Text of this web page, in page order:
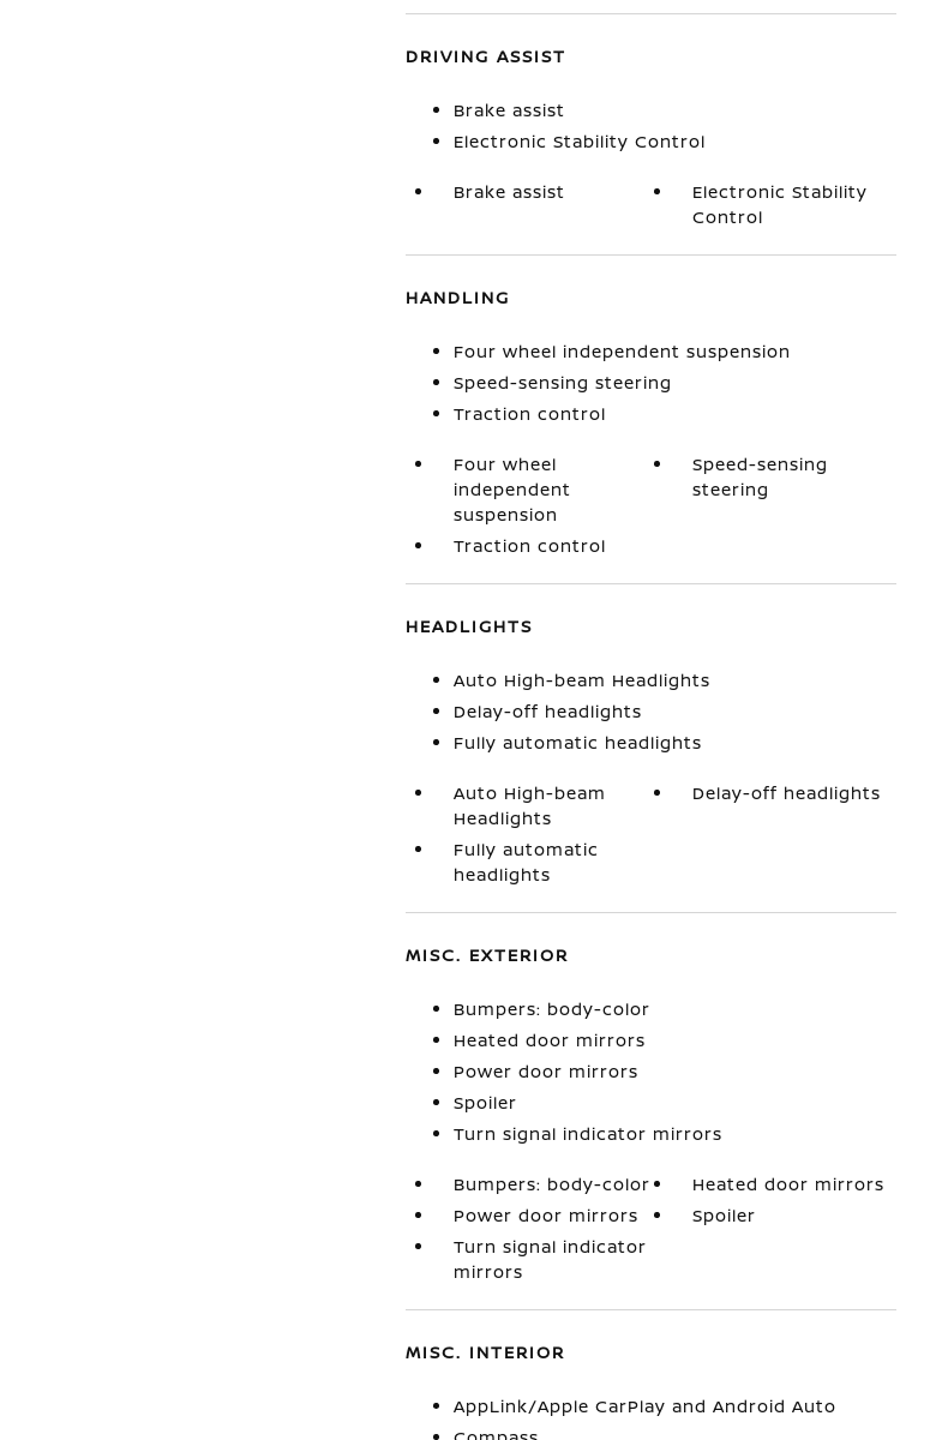
DRIVING ASSIST
Brake assist
Electronic Stability Control
Brake assist
Electronic Stability
Control
HANDLING
Four wheel independent suspension
Speed-sensing steering
Traction control
Four wheel
independent
suspension
Speed-sensing
steering
Traction control
HEADLIGHTS
Auto High-beam Headlights
Delay-off headlights
Fully automatic headlights
Auto High-beam
Headlights
Delay-off headlights
Fully automatic
headlights
MISC. EXTERIOR
Bumpers: body-color
Heated door mirrors
Power door mirrors
Spoiler
Turn signal indicator mirrors
Bumpers: body-color
Heated door mirrors
Power door mirrors
Spoiler
Turn signal indicator
mirrors
MISC. INTERIOR
AppLink/Apple CarPlay and Android Auto